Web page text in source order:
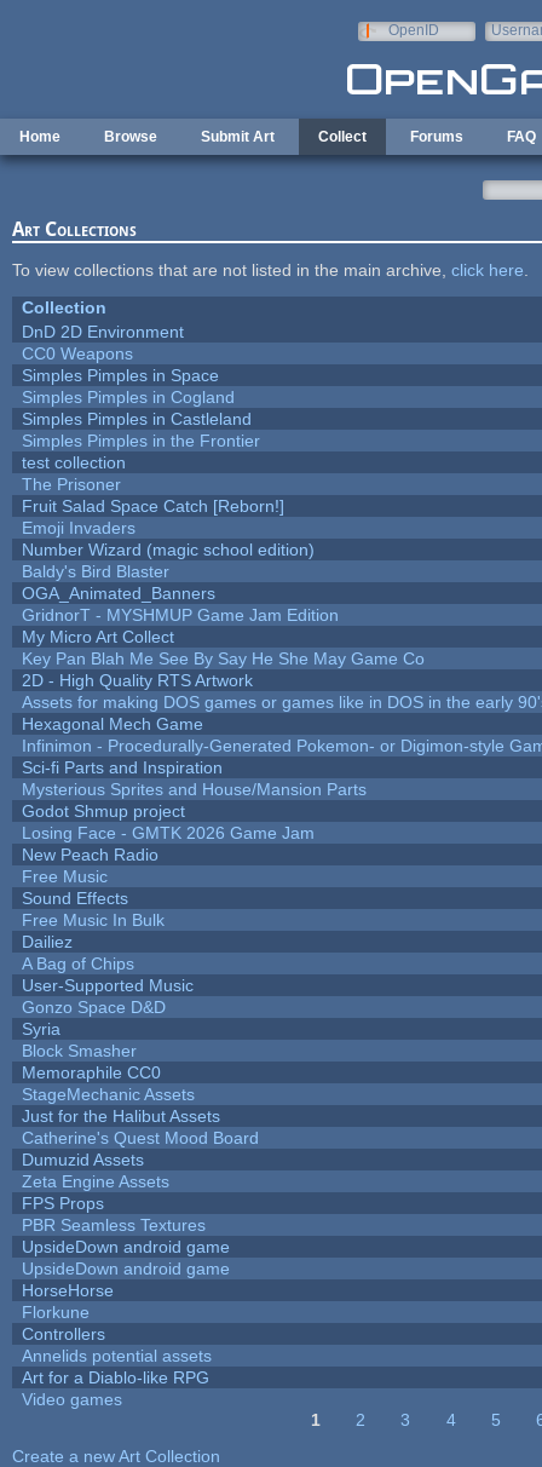
OpenID
Home Browse Submit Art Collect Forums FAQ
Art Collections
To view collections that are not listed in the main archive, click here
Collection
DnD 2D Environment
CC0 Weapons
Simples Pimples in Space
Simples Pimples in Cogland
Simples Pimples in Castleland
Simples Pimples in the Frontier
test collection
The Prisoner
Fruit Salad Space Catch [Reborn!]
Emoji Invaders
Number Wizard (magic school edition)
Baldy's Bird Blaster
OGA_Animated_Banners
GridnorT - MYSHMUP Game Jam Edition
My Micro Art Collect
Key Pan Blah Me See By Say He She May Game Co
2D - High Quality RTS Artwork
Assets for making DOS games or games like in DOS in the early
Hexagonal Mech Game
Infinimon - Procedurally-Generated Pokemon- or Digimon-style
Sci-fi Parts and Inspiration
Mysterious Sprites and House/Mansion Parts
Godot Shmup project
Losing Face - GMTK 2026 Game Jam
New Peach Radio
Free Music
Sound Effects
Free Music In Bulk
Dailiez
A Bag of Chips
User-Supported Music
Gonzo Space D&D
Syria
Block Smasher
Memoraphile CC0
StageMechanic Assets
Just for the Halibut Assets
Catherine's Quest Mood Board
Dumuzid Assets
Zeta Engine Assets
FPS Props
PBR Seamless Textures
UpsideDown android game
UpsideDown android game
HorseHorse
Florkune
Controllers
Annelids potential assets
Art for a Diablo-like RPG
Video games
1 2 3 4 5
Create a new Art Collection